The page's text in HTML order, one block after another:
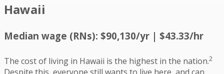
Hawaii
Median wage (RNs): $90,130/yr | $43.33/hr
The cost of living in Hawaii is the highest in the nation.2